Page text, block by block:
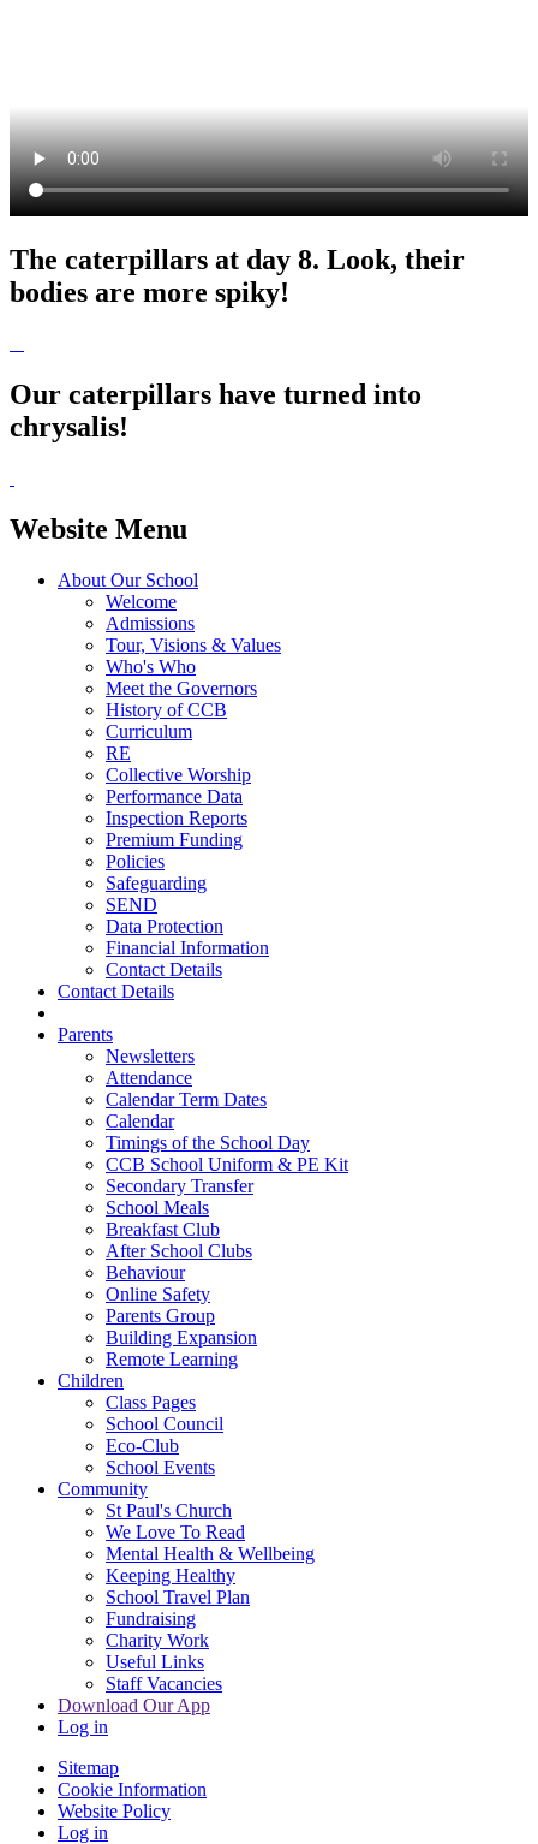
The caterpillars at day 8. Look, their
bodies are more spiky!
Our caterpillars have turned into
chrysalis!
Website Menu
About Our School
Welcome
Admissions
Tour, Visions & Values
Who's Who
Meet the Governors
History of CCB
Curriculum
RE
Collective Worship
Performance Data
Inspection Reports
Premium Funding
Policies
Safeguarding
SEND
Data Protection
Financial Information
Contact Details
Contact Details
Parents
Newsletters
Attendance
Calendar Term Dates
Calendar
Timings of the School Day
CCB School Uniform & PE Kit
Secondary Transfer
School Meals
Breakfast Club
After School Clubs
Behaviour
Online Safety
Parents Group
Building Expansion
Remote Learning
Children
Class Pages
School Council
Eco-Club
School Events
Community
St Paul's Church
We Love To Read
Mental Health & Wellbeing
Keeping Healthy
School Travel Plan
Fundraising
Charity Work
Useful Links
Staff Vacancies
Download Our App
Log in
Sitemap
Cookie Information
Website Policy
Log in